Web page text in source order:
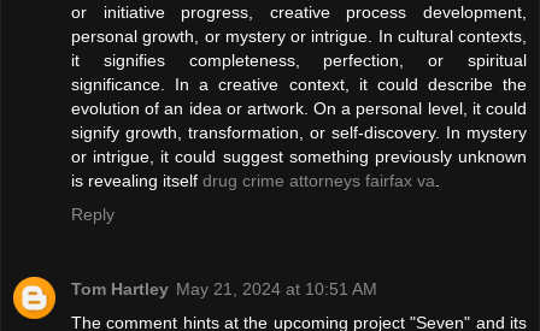
or initiative progress, creative process development,
personal growth, or mystery or intrigue. In cultural contexts,
it signifies completeness, perfection, or spiritual
significance. In a creative context, it could describe the
evolution of an idea or artwork. On a personal level, it could
signify growth, transformation, or self-discovery. In mystery
or intrigue, it could suggest something previously unknown
is revealing itself drug crime attorneys fairfax va
Reply
Tom Hartley May 21, 2024 at 10:51 AM
The comment hints at the upcoming project "Seven" and its